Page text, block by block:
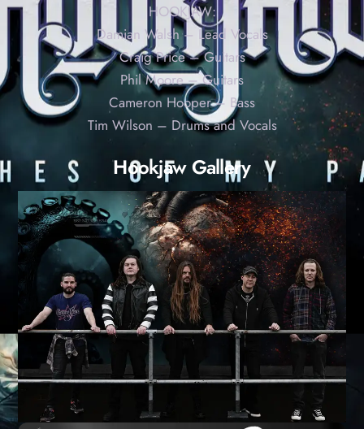
HOOKJAW:
Damian Walsh – Lead Vocals
Craig Price – Guitars
Phil Moore – Guitars
Cameron Hooper – Bass
Tim Wilson – Drums and Vocals
Hookjaw Gallery